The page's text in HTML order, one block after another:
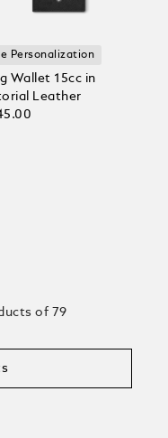
Personalization
Wallet 15cc in
Leather
of 79